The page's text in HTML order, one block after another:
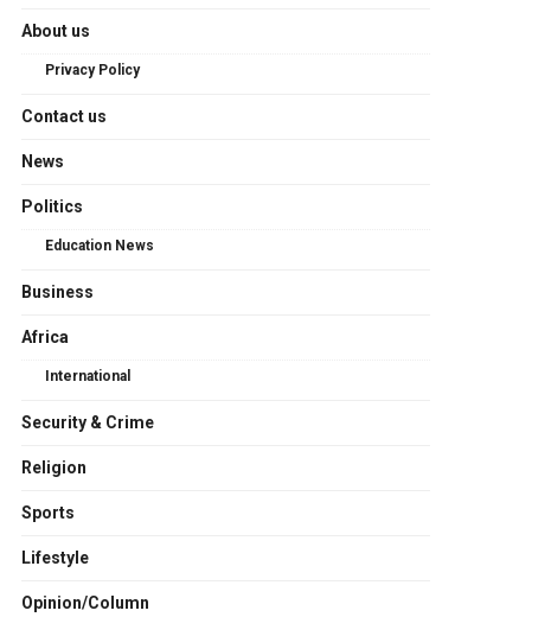
About us
Privacy Policy
Contact us
News
Politics
Education News
Business
Africa
International
Security & Crime
Religion
Sports
Lifestyle
Opinion/Column